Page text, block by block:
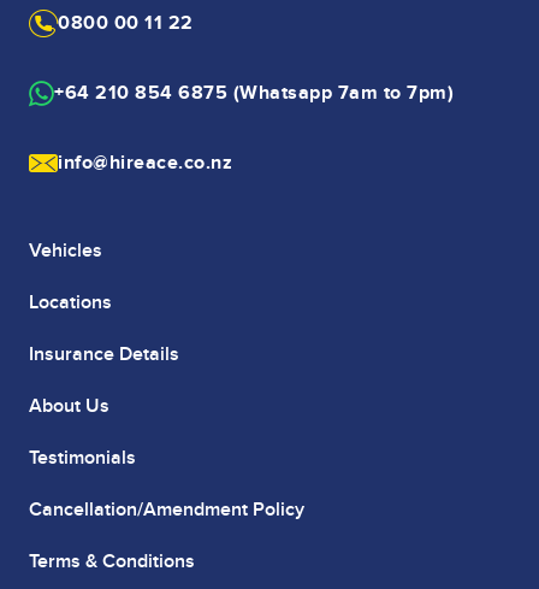
0800 00 11 22
+64 210 854 6875 (Whatsapp 7am to 7pm)
info@hireace.co.nz
Vehicles
Locations
Insurance Details
About Us
Testimonials
Cancellation/Amendment Policy
Terms & Conditions